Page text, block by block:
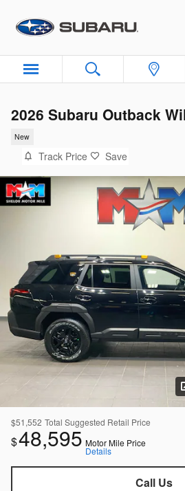
2026 Subaru Outback
New
Track Price Save
$51,552 Total Suggested Retail Price
$48,595 Motor Mile Price
Details
Call Us